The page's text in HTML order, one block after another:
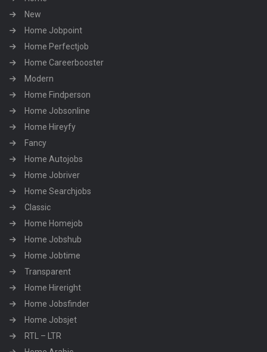
New
Home Jobpoint
Home Perfectjob
Home Careerbooster
Modern
Home Findperson
Home Jobsonline
Home Hireyfy
Fancy
Home Autojobs
Home Jobriver
Home Searchjobs
Classic
Home Homejob
Home Jobshub
Home Jobtime
Transparent
Home Hireright
Home Jobsfinder
Home Jobsjet
RTL – LTR